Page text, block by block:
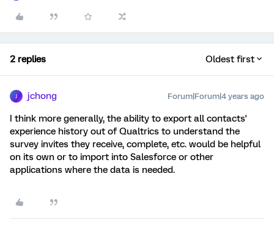
2 replies Oldest first
jchong Forum|Forum|4 years ago
I think more generally, the ability to export all contacts'
experience history out of Qualtrics to understand the
survey invites they receive, complete, etc. would be helpful
on its own or to import into Salesforce or other
applications where the data is needed.